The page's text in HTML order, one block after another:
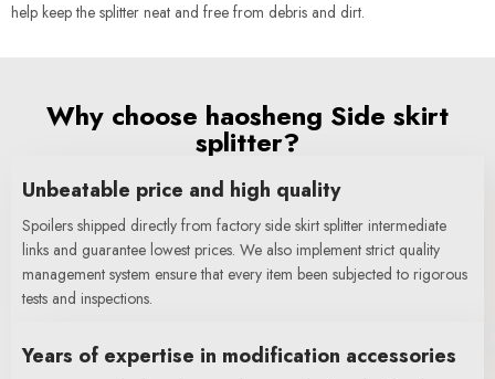
help keep the splitter neat and free from debris and dirt.
Why choose haosheng Side skirt
splitter?
Unbeatable price and high quality
Spoilers shipped directly from factory side skirt splitter intermediate
links and guarantee lowest prices. We also implement strict quality
management system ensure that every item been subjected to rigorous
tests and inspections.
Years of expertise in modification accessories